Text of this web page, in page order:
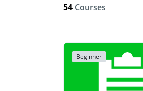
54 Courses
Beginner